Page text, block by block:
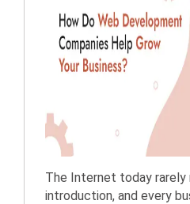
The Internet today rarely
introduction, and every